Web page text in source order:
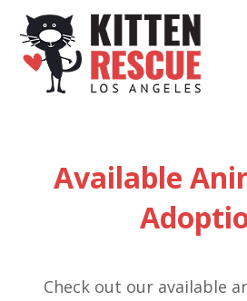
Available
Check out our available